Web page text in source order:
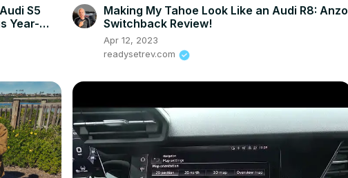
S5
Year-
Making My Tahoe Look Like an Audi R8: Anzo
Switchback Review!
Apr 12, 2023
readysetrev.com